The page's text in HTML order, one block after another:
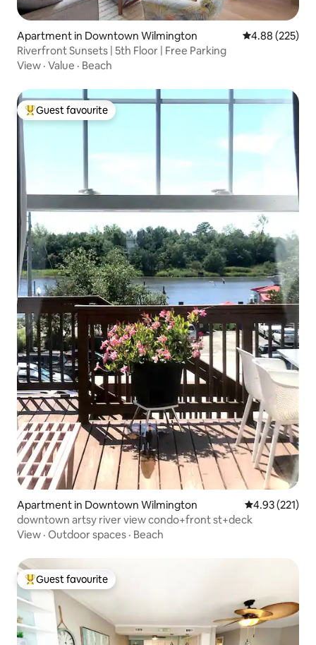
Apartment in Downtown Wilmington 4.88 out of 5
4.88 (225)
Riverfront Sunsets | 5th Floor | Free Parking
View · Value · Beach
Top guest favourite
Guest favourite
Apartment in Downtown Wilmington 4.93 out of 5
4.93 (221)
downtown artsy river view condo+front st+deck
View · Outdoor spaces · Beach
Top guest favourite
Guest favourite